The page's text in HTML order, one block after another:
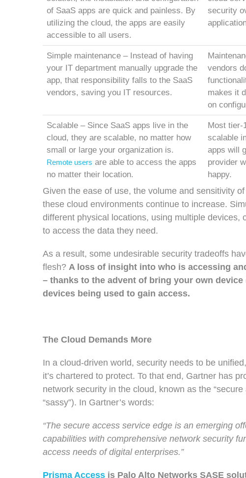
of SaaS apps are quick and painless. By
utilizing the cloud, the apps are easily
accessible to all users.
security
Simple maintenance – Instead of having
your IT department manually upgrade the
app, that responsibility falls to the SaaS
vendors, saving you IT resources.
vendors
makes it
on
Scalable – Since SaaS apps live in the
cloud, they are scalable, no matter how
small or large your organization is.
Remote users are able to access the apps
no matter their location.
Most tier-
scalable
apps will
provider
happy.
Given the ease of use, the volume and sensitivity
these cloud environments continue to increase.
different physical locations, using multiple devices,
to access the data they need.
As a result, some undesirable security tradeoffs
flesh? A loss of insight into who is accessing
– thanks to the advent of bring your own
devices being used to gain access.
The Cloud Demands More
In a cloud-driven world, security needs to be
it’s chartered to protect. To that end, Gartner has
network security in the cloud, known as the
“sassy”). In Gartner’s words:
“The secure access service edge is an emerging
capabilities with comprehensive network security
access needs of digital enterprises.”
Prisma Access is Palo Alto Networks SASE